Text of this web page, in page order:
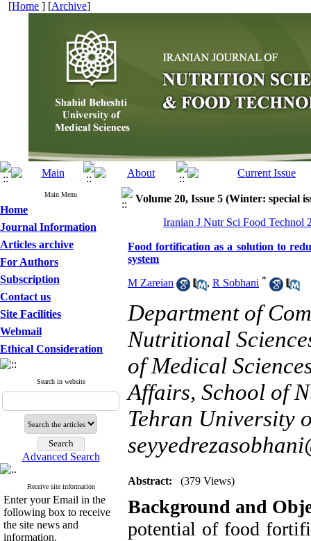
[Home ] [Archive]
Main Menu
Home
Journal Information
Articles archive
For Authors
Subscription
Contact us
Site Facilities
Webmail
Ethical Consideration
Search in website
Advanced Search
Receive site information
Enter your Email in the
following box to receive
the site news and
information.
Volume 20, Issue 5 (Winter: special
Iranian J Nutr Sci Food Technol
Food fortification as a solution to
system
M Zareian , R Sobhani *
Department of
Nutritional
of Medical
Affairs, School of
Tehran University
Abstract: (379 Views)
Background and
potential of food